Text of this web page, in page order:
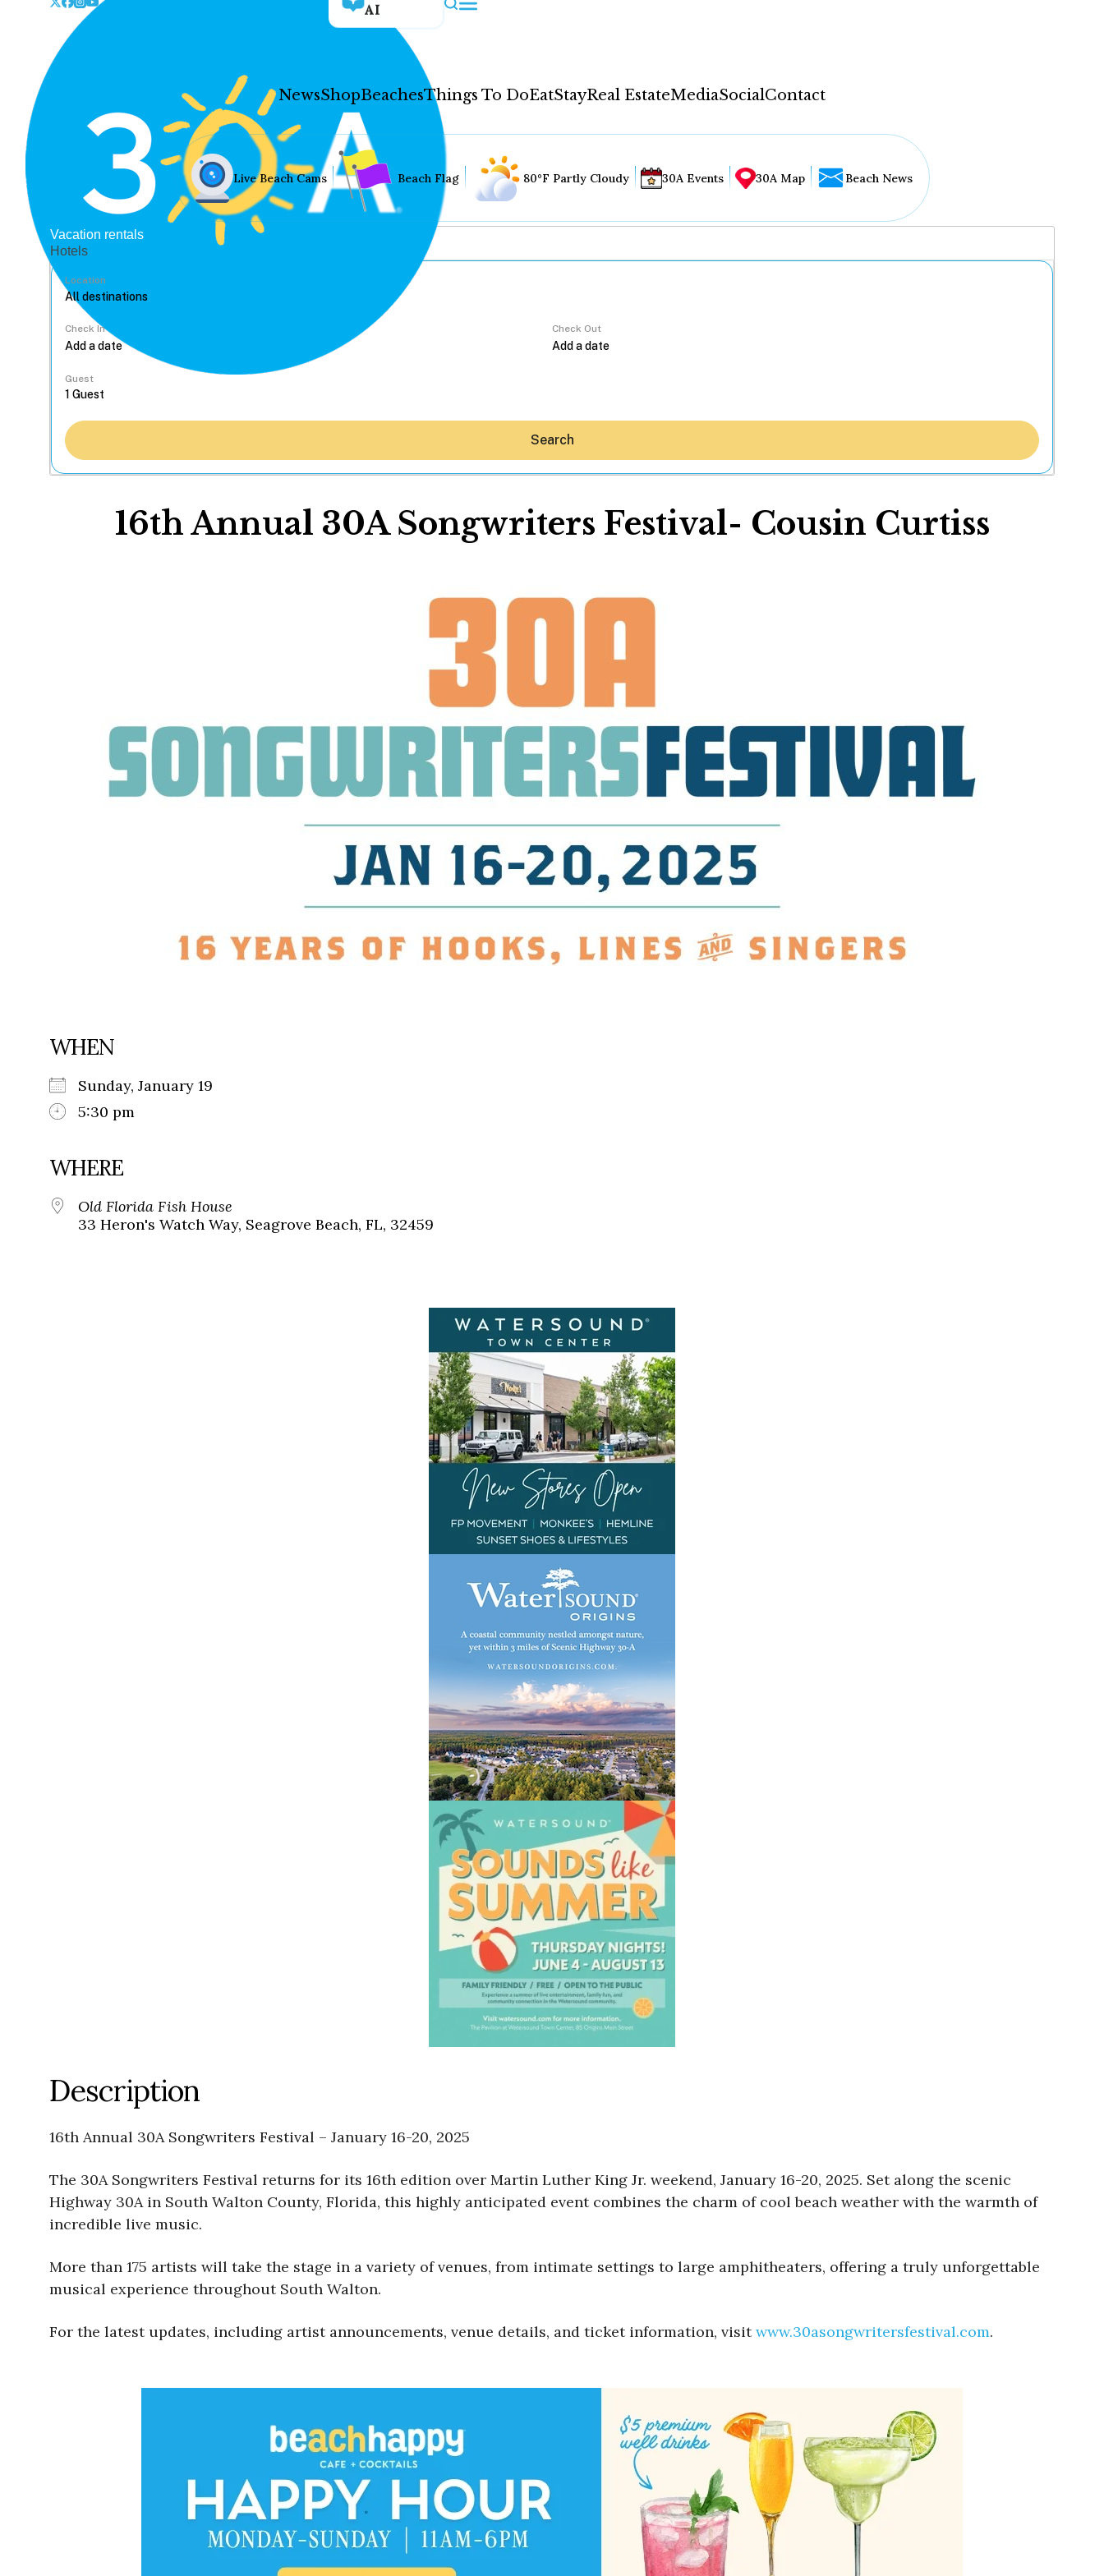
AI
NewsShopBeachesThings To DoEatStayReal EstateMediaSocialContact
Hey30A AI
News
Beaches
Things To Do
Stay
Real Estate
Media
Contact
Sign up for beach news and local updates—plus a
chance to win a $500 30A gift basket. One winner
each month!
Live Beach Cams Beach Flag 80°F Partly Cloudy 30A Events 30A Map Beach News
Vacation rentals
Hotels
Location
Check In Check Out
Guest
Search
16th Annual 30A Songwriters Festival- Cousin Curtiss
WHEN
Sunday, January 19
5:30 pm
WHERE
Old Florida Fish House
33 Heron's Watch Way, Seagrove Beach, FL, 32459
Description
16th Annual 30A Songwriters Festival – January 16-20, 2025
The 30A Songwriters Festival returns for its 16th edition over Martin Luther King Jr. weekend, January 16-20, 2025. Set along the scenic
Highway 30A in South Walton County, Florida, this highly anticipated event combines the charm of cool beach weather with the warmth of
incredible live music.
More than 175 artists will take the stage in a variety of venues, from intimate settings to large amphitheaters, offering a truly unforgettable
musical experience throughout South Walton.
For the latest updates, including artist announcements, venue details, and ticket information, visitwww.30asongwritersfestival.com.